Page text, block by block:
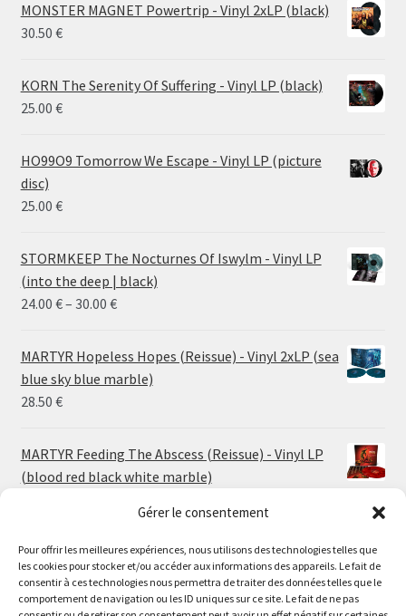
Gérer le consentement
Pour offrir les meilleures expériences, nous utilisons des technologies telles que
les cookies pour stocker et/ou accéder aux informations des appareils. Le fait de
consentir à ces technologies nous permettra de traiter des données telles que le
comportement de navigation ou les ID uniques sur ce site. Le fait de ne pas
Le magasin de Lyon sera fermé du 30 juillet au 17 août
inclus. Les commandes seront expédiées à partir du 18
MONSTER MAGNET Powertrip - Vinyl 2xLP (black)
30.50 €
KORN The Serenity Of Suffering - Vinyl LP (black)
25.00 €
HO99O9 Tomorrow We Escape - Vinyl LP (picture
disc)
25.00 €
STORMKEEP The Nocturnes Of Iswylm - Vinyl LP
(into the deep | black)
24.00 €– 30.00 €Price
24.00 €
through
MARTYR Hopeless Hopes (Reissue) - Vinyl 2xLP (sea
blue sky blue marble)
28.50 €
MARTYR Feeding The Abscess (Reissue) - Vinyl LP
(blood red black white marble)
MARTYR Warp Zone (Reissue) - Vinyl LP (swamp
green orange marble)
23.00€